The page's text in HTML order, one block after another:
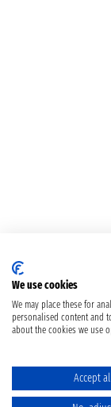
We use cookies
We may place these for
personalised content and
about the cookies we use
Accept